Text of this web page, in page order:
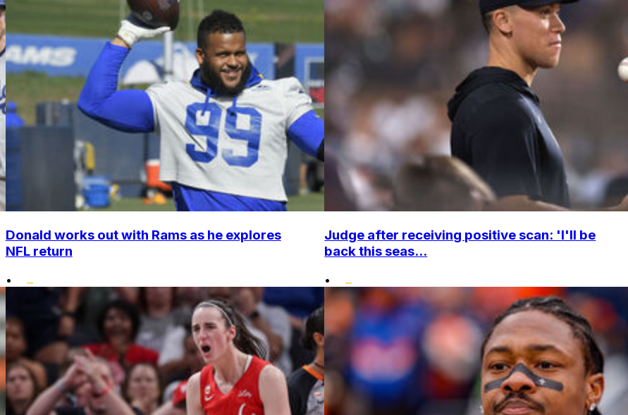
Donald works out with Rams as he explores
NFL return
•
Judge after receiving positive scan: 'I'll be
back this seas...
•